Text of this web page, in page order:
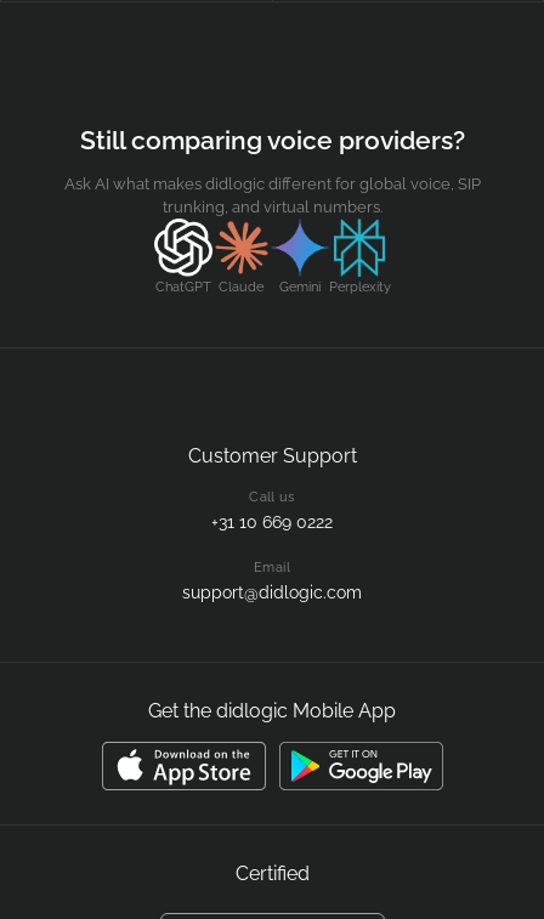
Still comparing voice providers?
Ask AI what makes didlogic different for global voice, SIP
trunking, and virtual numbers.
ChatGPT Claude Gemini Perplexity
Customer Support
Call us
+31 10 669 0222
Email
support@didlogic.com
Get the didlogic Mobile App
Certified